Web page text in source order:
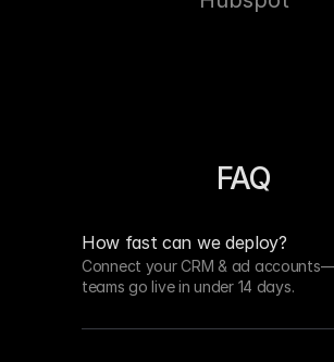
FAQ
How fast can we deploy?
Connect your CRM & ad
teams go live in under 14 days.